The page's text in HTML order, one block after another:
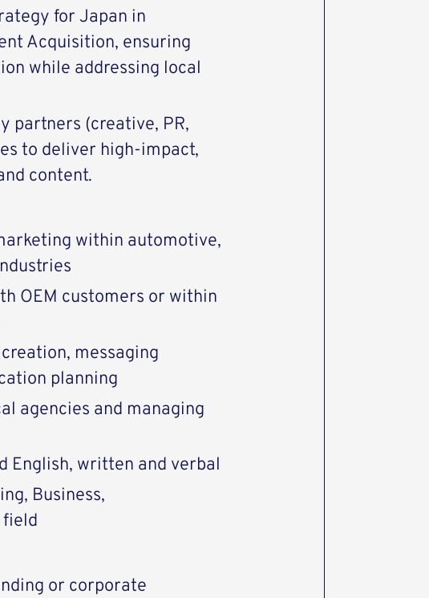
for Japan in
Acquisition, ensuring
while addressing local
partners (creative, PR,
to deliver high-impact,
content.
within automotive,
OEM customers or within
messaging
planning
agencies and managing
English, written and verbal
Business,
field
or corporate